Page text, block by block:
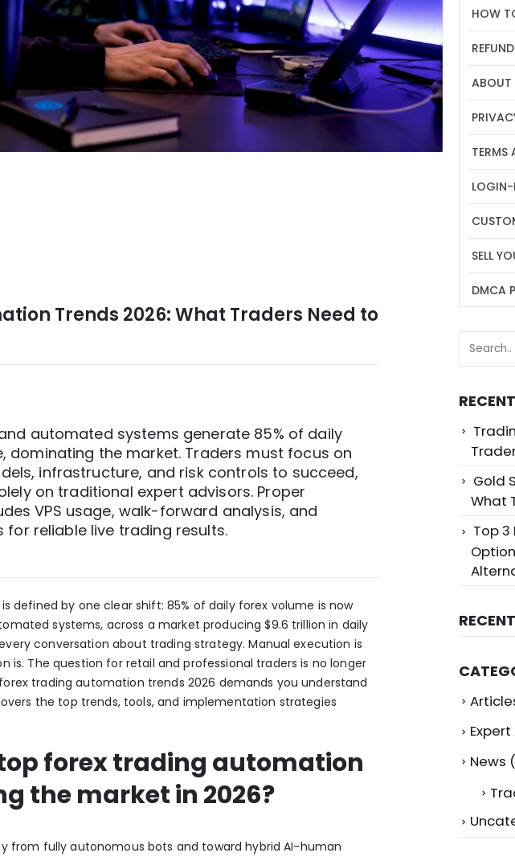
Trends 2026: What Traders Need to
automated systems generate 85% of daily
dominating the market. Traders must focus on
infrastructure, and risk controls to succeed,
on traditional expert advisors. Proper
VPS usage, walk-forward analysis, and
for reliable live trading results.
defined by one clear shift: 85% of daily forex volume is now
systems, across a market producing $9.6 trillion in daily
conversation about trading strategy. Manual execution is
is. The question for retail and professional traders is no longer
trading automation trends 2026 demands you understand
the top trends, tools, and implementation strategies
forex trading automation
the market in 2026?
from fully autonomous bots and towardhybrid AI-human
HOW
ABOUT
TERMS
LOGIN-
SELL
DMCA
SEARCH
Gold
What
Top
News